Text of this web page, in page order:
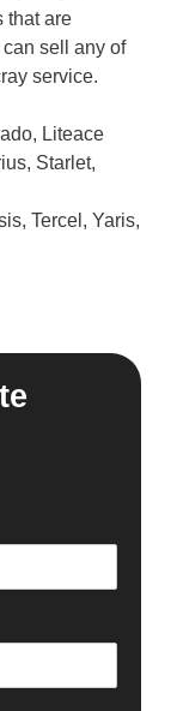
that are
sell any of
service.
Liteace
Starlet,
Tercel, Yaris,